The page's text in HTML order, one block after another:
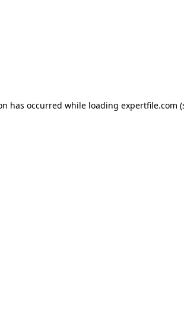
has occurred while loading expertfile.com